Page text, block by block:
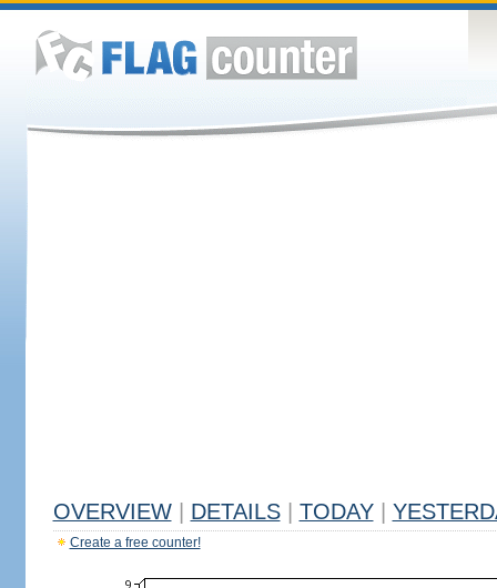
OVERVIEW DETAILS TODAY
Create a free counter!